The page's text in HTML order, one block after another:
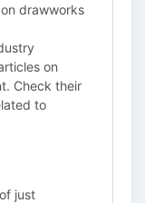
drawworks
on
Check their
to
just